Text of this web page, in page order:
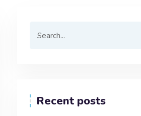
Recent posts